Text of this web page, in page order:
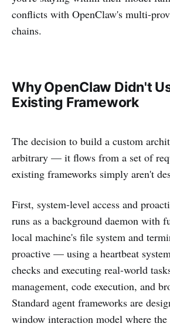
conflicts with OpenClaw's multi-
chains.
Why OpenClaw Didn't
Existing Framework
The decision to build a custom
arbitrary — it flows from a set of
existing frameworks simply aren't
First, system-level access and
runs as a background daemon with
local machine's file system and
proactive — using a heartbeat
checks and executing real-world
management, code execution, and
Standard agent frameworks are
window interaction model where the